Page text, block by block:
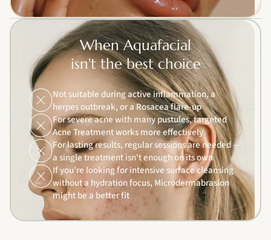
When Aquafacial
isn't the best choice
Not suitable during active inflammation, a
herpes outbreak, or a Rosacea flare-up
For severe acne with many pustules, targeted
Acne Treatment works more effectively
For lasting results, regular sessions are needed —
a single treatment isn't enough on its own
If you're looking for intensive surface cleansing
without a hydration focus, Microdermabrasion
might be a better fit